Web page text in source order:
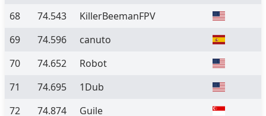
68
74.543
KillerBeemanFPV
69
74.596
canuto
70
74.652
Robot
71
74.695
1Dub
72
74.874
Guile